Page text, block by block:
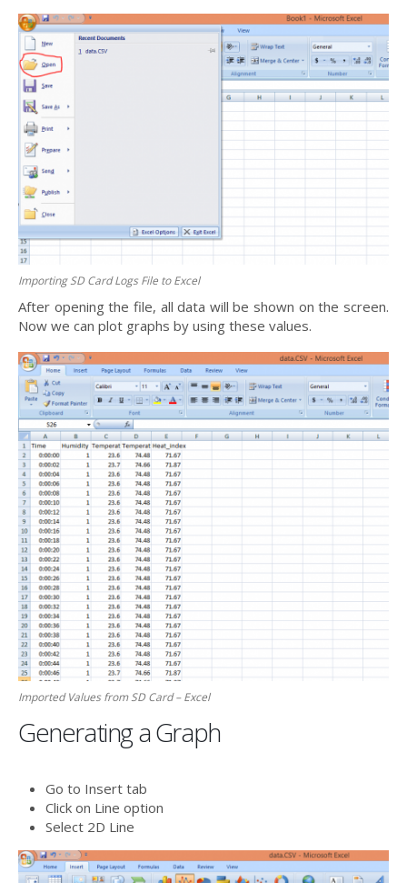
Importing SD Card Logs File to Excel
After opening the file, all data will be shown on the screen.
Now we can plot graphs by using these values.
Imported Values from SD Card – Excel
Generating a Graph
Go to Insert tab
Click on Line option
Select 2D Line